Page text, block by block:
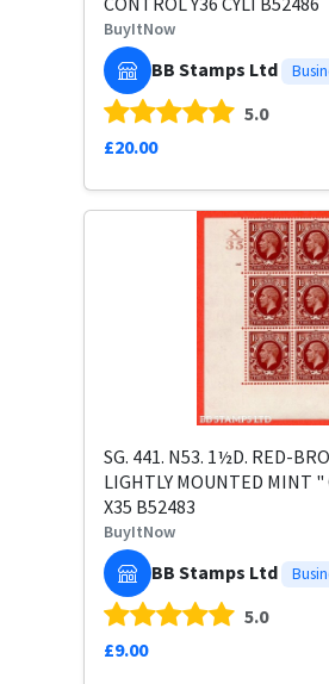
BuyItNow
BB Stamps Ltd
5.0
£20.00
SG. 441. N53. 1½D. RED-
LIGHTLY MOUNTED MINT "
X35 B52483
BuyItNow
BB Stamps Ltd
5.0
£9.00